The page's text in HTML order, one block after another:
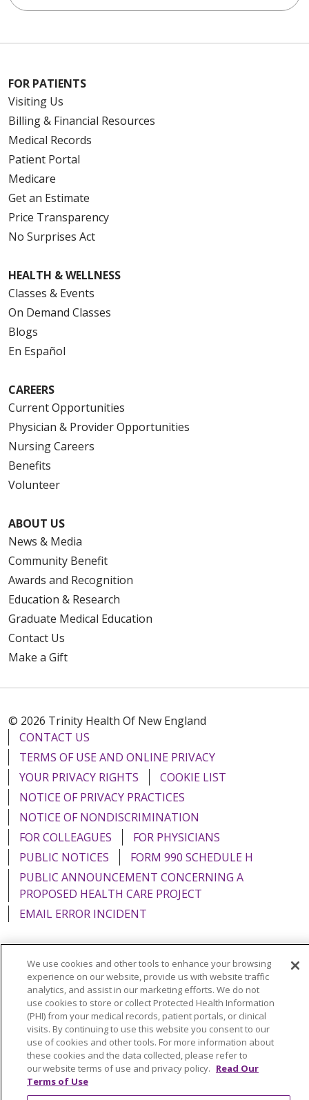
FOR PATIENTS
Visiting Us
Billing & Financial Resources
Medical Records
Patient Portal
Medicare
Get an Estimate
Price Transparency
No Surprises Act
HEALTH & WELLNESS
Classes & Events
On Demand Classes
Blogs
En Español
CAREERS
Current Opportunities
Physician & Provider Opportunities
Nursing Careers
Benefits
Volunteer
ABOUT US
News & Media
Community Benefit
Awards and Recognition
Education & Research
Graduate Medical Education
Contact Us
Make a Gift
© 2026 Trinity Health Of New England
CONTACT US
TERMS OF USE AND ONLINE PRIVACY
YOUR PRIVACY RIGHTS
COOKIE LIST
NOTICE OF PRIVACY PRACTICES
NOTICE OF NONDISCRIMINATION
FOR COLLEAGUES
FOR PHYSICIANS
PUBLIC NOTICES
FORM 990 SCHEDULE H
PUBLIC ANNOUNCEMENT CONCERNING A
PROPOSED HEALTH CARE PROJECT
EMAIL ERROR INCIDENT
Language Assistance: English Español
Italiano
POLSKI
Português do Brasil 中文
Tagalog
Tiếng Việt
Français 한국어 عربى
РУССКИЙ
Kabuverdianu
SHQIP हिंदी ગુજરાતી
ភាសាខ្មែរ
Ελληνικά
We use cookies and other tools to enhance your browsing
experience on our website, provide us with website traffic
analytics, and assist in our marketing efforts. We do not
use cookies to store or collect Protected Health Information
(PHI) from your medical records, patient portals, or clinical
visits. By continuing to use this website you consent to our
use of cookies and other tools. For more information about
these cookies and the data collected, please refer to
our website terms of use and privacy policy. Read Our
Terms of Use